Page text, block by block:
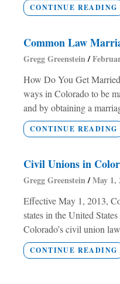
CONTINUE READING
Common Law
Gregg Greenstein
How Do You Get
ways in Colorado to be
and by obtaining a
CONTINUE READING
Civil Unions in
Gregg Greenstein May 1,
Effective May 1, 2013,
states in the United
Colorado’s civil union
CONTINUE READING